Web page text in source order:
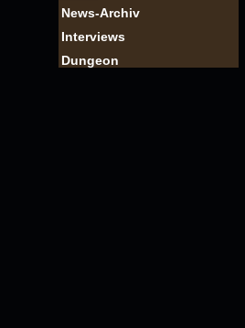
News-Archiv
Interviews
Dungeon